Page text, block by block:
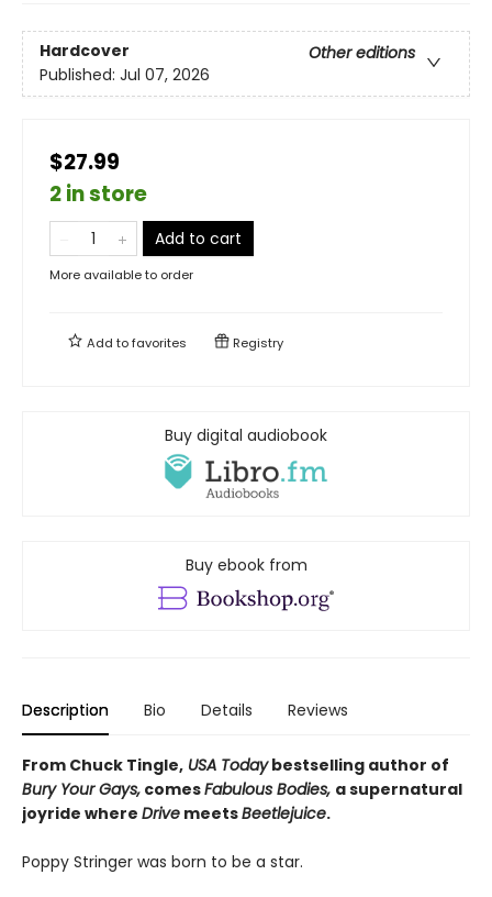
Hardcover
Other editions
Published: Jul 07, 2026
$27.99
2 in store
Add to cart
More available to order
Add tofavorites Registry
Buy digital audiobook
Buy ebook from
Description Bio Details Reviews
From Chuck Tingle, USA Todaybestselling author of
Bury Your Gays, comesFabulous Bodies, a supernatural
joyride where Drive meetsBeetlejuice.
Poppy Stringer was born to be a star.